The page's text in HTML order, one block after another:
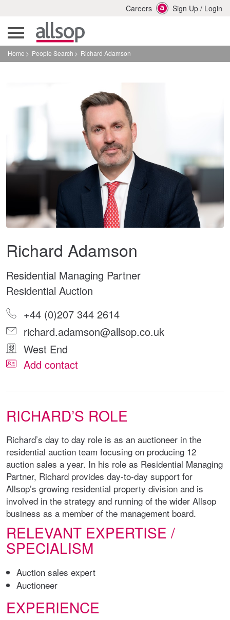
Careers Sign Up / Login
Home People Search Richard Adamson
Richard Adamson
Residential Managing Partner
Residential Auction
+44 (0)207 344 2614
richard.adamson@allsop.co.uk
West End
Add contact
RICHARD’S ROLE
Richard’s day to day role is as an auctioneer in the
residential auction team focusing on producing 12
auction sales a year. In his role as Residential Managing
Partner, Richard provides day-to-day support for
Allsop’s growing residential property division and is
involved in the strategy and running of the wider Allsop
business as a member of the management board.
RELEVANT EXPERTISE /
SPECIALISM
Auction sales expert
Auctioneer
EXPERIENCE